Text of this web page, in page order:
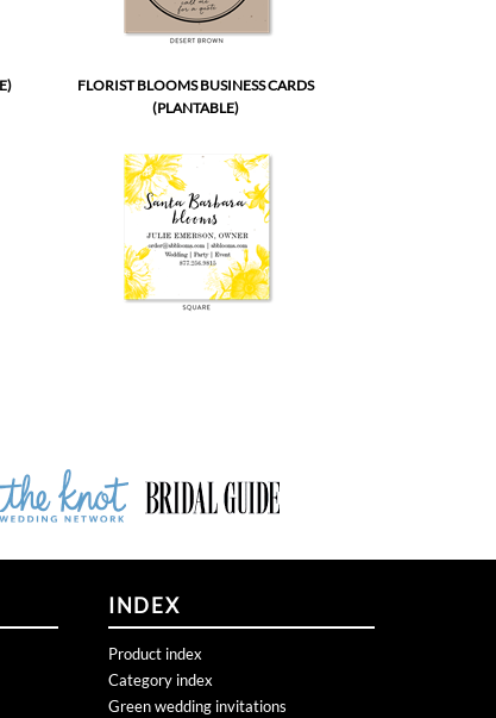
FLORIST BLOOMS BUSINESS CARDS
(PLANTABLE)
INDEX
Product index
Category index
Green wedding invitations